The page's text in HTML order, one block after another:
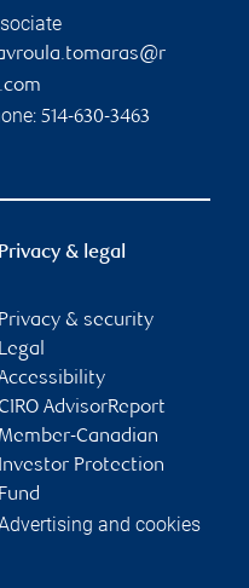
514-630-3463
Privacy & legal
Privacy & security
Legal
AdvisorReport
Canadian
Investor Protection
Fund
and cookies